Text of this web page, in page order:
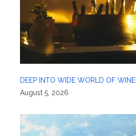
DEEP INTO WIDE WORLD OF WINE
August 5, 2026